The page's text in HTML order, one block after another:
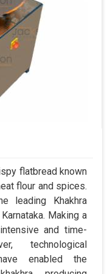
flatbread known
flour and spices.
leading Khakhra
Making a
and time-
technological
enabled the